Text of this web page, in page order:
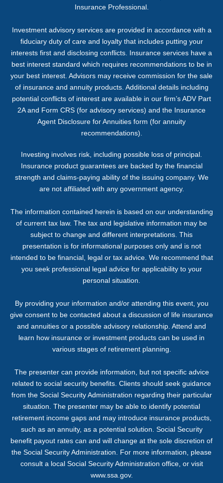
Insurance Professional.
Investment advisory services are provided in accordance with a
fiduciary duty of care and loyalty that includes putting your
interests first and disclosing conflicts. Insurance services have a
best interest standard which requires recommendations to be in
your best interest. Advisors may receive commission for the sale
of insurance and annuity products. Additional details including
potential conflicts of interest are available in our firm’s ADV Part
2A and Form CRS (for advisory services) and the Insurance
Agent Disclosure for Annuities form (for annuity
recommendations).
Investing involves risk, including possible loss of principal.
Insurance product guarantees are backed by the financial
strength and claims-paying ability of the issuing company. We
are not affiliated with any government agency.
The information contained herein is based on our understanding
of current tax law. The tax and legislative information may be
subject to change and different interpretations. This
presentation is for informational purposes only and is not
intended to be financial, legal or tax advice. We recommend that
you seek professional legal advice for applicability to your
personal situation.
By providing your information and/or attending this event, you
give consent to be contacted about a discussion of life insurance
and annuities or a possible advisory relationship. Attend and
learn how insurance or investment products can be used in
various stages of retirement planning.
The presenter can provide information, but not specific advice
related to social security benefits. Clients should seek guidance
from the Social Security Administration regarding their particular
situation. The presenter may be able to identify potential
retirement income gaps and may introduce insurance products,
such as an annuity, as a potential solution. Social Security
benefit payout rates can and will change at the sole discretion of
the Social Security Administration. For more information, please
consult a local Social Security Administration office, or visit
www.ssa.gov.